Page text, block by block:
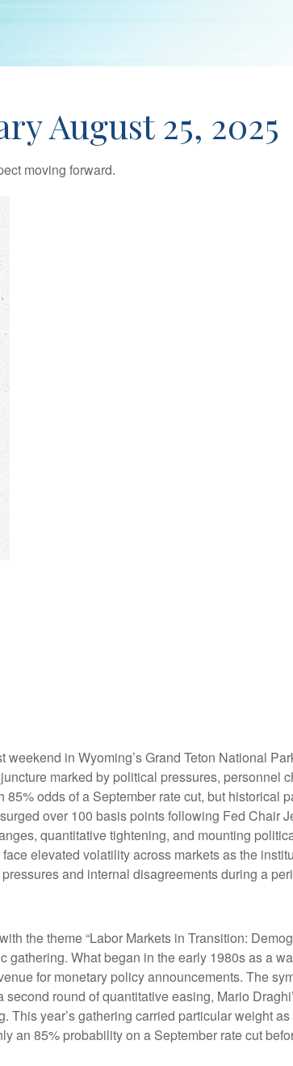
August 25, 2025
moving forward.
in Wyoming’s Grand Teton National
marked by political pressures, personnel
odds of a September rate cut, but historical
over 100 basis points following Fed Chair
quantitative tightening, and mounting
elevated volatility across markets as the
and internal disagreements during a
the theme “Labor Markets in Transition:
gathering. What began in the early 1980s as a
for monetary policy announcements. The
round of quantitative easing, Mario
This year’s gathering carried particular weight
an 85% probability on a September rate cut